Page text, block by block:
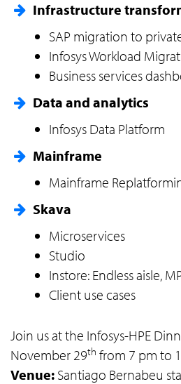
Infrastructure
SAP migration to
Infosys Workload
Business services
Data and analytics
Infosys Data Platform
Mainframe
Mainframe
Skava
Microservices
Studio
Instore: Endless aisle,
Client use cases
Join us at the Infosys-HPE
November 29th from 7 pm to
Venue: Santiago Bernabeu